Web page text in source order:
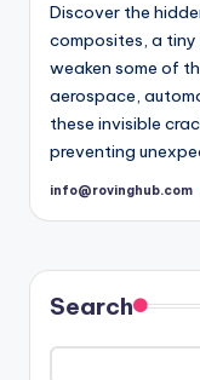
Discover the
composites, a
weaken some of
aerospace,
these invisible
preventing
Posted
info@rovinghub.com
Search